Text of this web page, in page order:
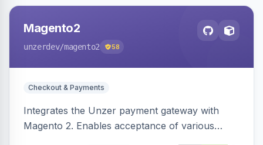
Magento2
unzerdev/magento2 58
Checkout & Payments
Integrates the Unzer payment gateway with
Magento 2. Enables acceptance of various